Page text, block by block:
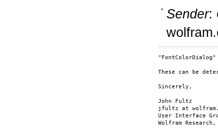
Sender:
"FontColorDialog"
These can be
Sincerely,
John Fultz
jfultz at
User Interface
Wolfram